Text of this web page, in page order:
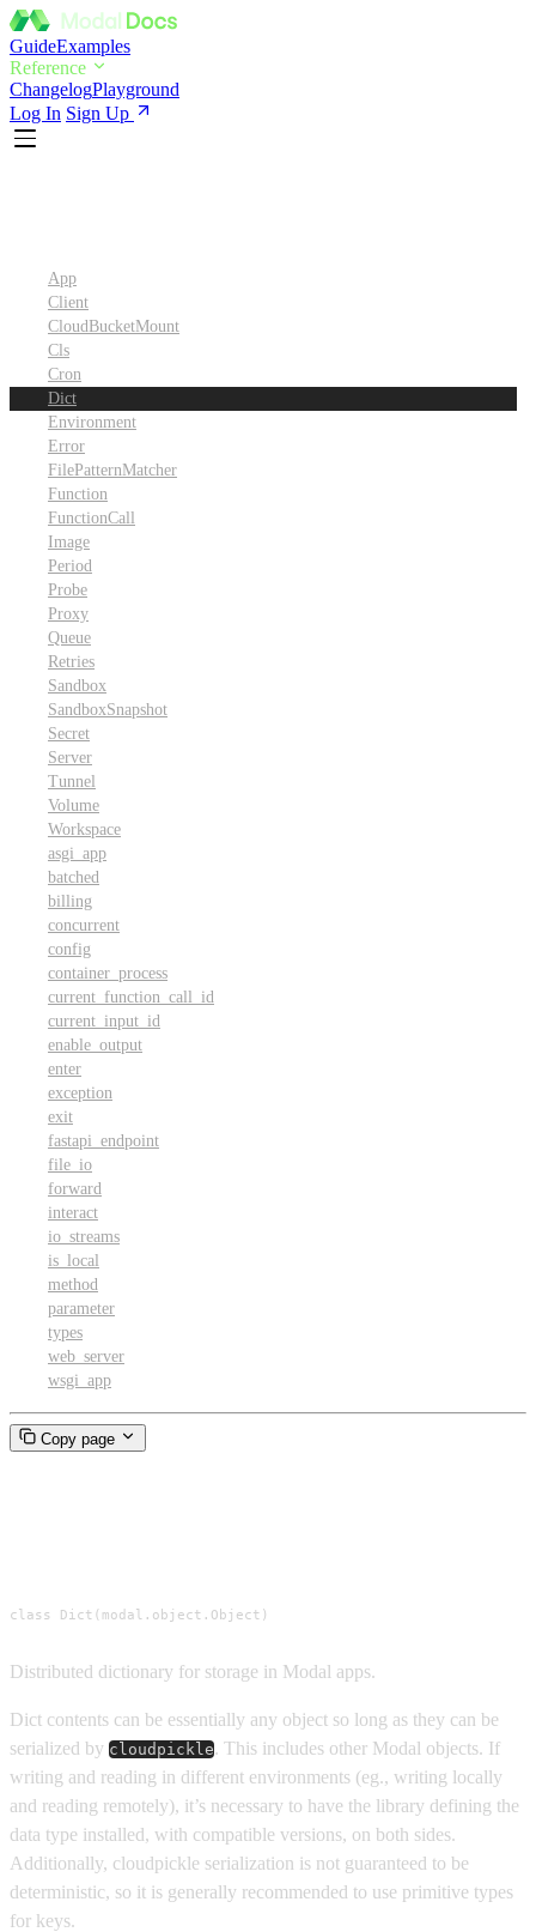
GuideExamples
Reference
ChangelogPlayground
Log In Sign Up
App
Client
CloudBucketMount
Cls
Cron
Dict
Environment
Error
FilePatternMatcher
Function
FunctionCall
Image
Period
Probe
Proxy
Queue
Retries
Sandbox
SandboxSnapshot
Secret
Server
Tunnel
Volume
Workspace
asgi_app
batched
billing
concurrent
config
container_process
current_function_call_id
current_input_id
enable_output
enter
exception
exit
fastapi_endpoint
file_io
forward
interact
io_streams
is_local
method
parameter
types
web_server
wsgi_app
Copy page
class Dict(modal.object.Object)
Distributed dictionary for storage in Modal apps.
Dict contents can be essentially any object so long as they can be
serialized by cloudpickle. This includes other Modal objects. If
writing and reading in different environments (eg., writing locally
and reading remotely), it’s necessary to have the library defining the
data type installed, with compatible versions, on both sides.
Additionally, cloudpickle serialization is not guaranteed to be
deterministic, so it is generally recommended to use primitive types
for keys.